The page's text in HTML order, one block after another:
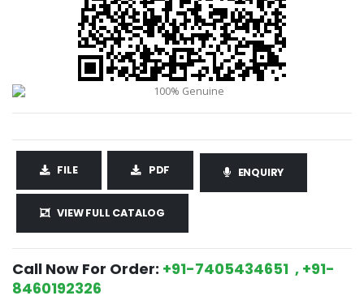
FILE PDF ENQUIRY
VIEW FULL CATALOG
Call Now For Order: +91-7405434651 , +91-
8460192326